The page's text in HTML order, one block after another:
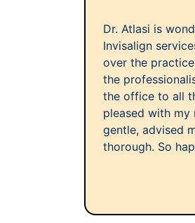
Dr. Atlasi is
Invisalign
over the
the
the office to all
pleased with my
gentle, advised
thorough. So